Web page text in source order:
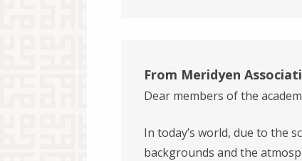
From Meridyen
Dear members of the
In today’s world, due to the
backgrounds and the